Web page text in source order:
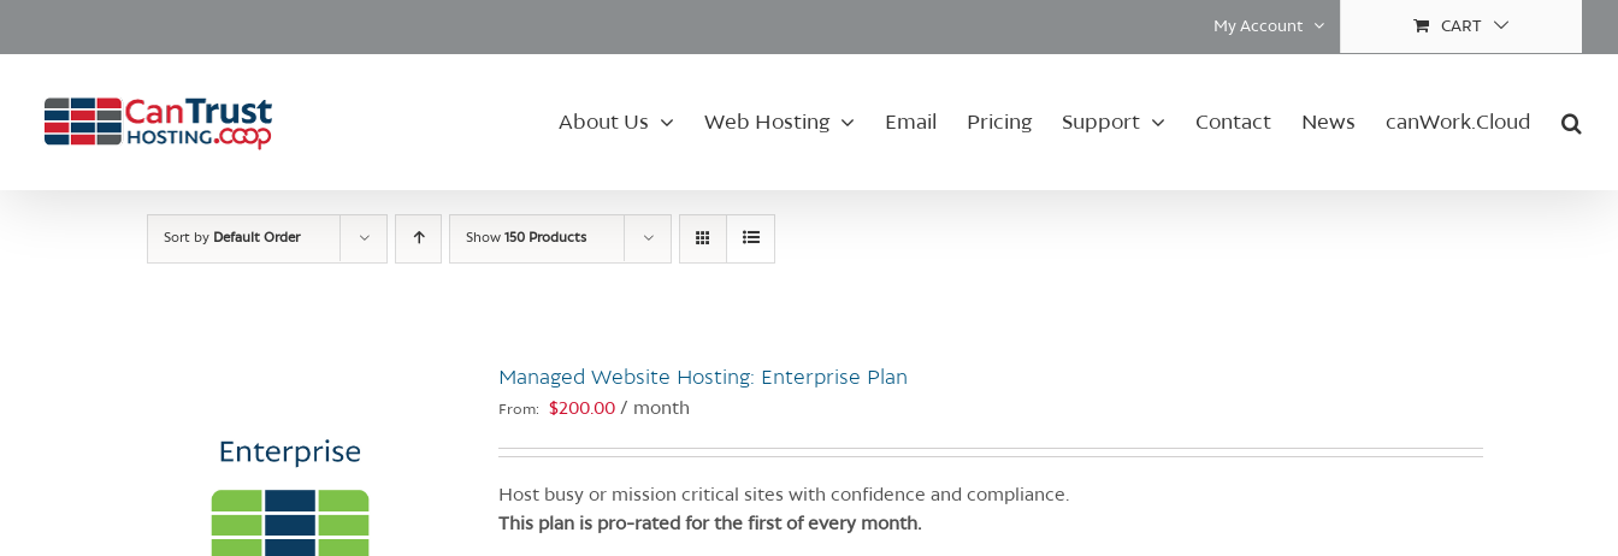
My Account CART
About Us Web Hosting Email Pricing Support Contact News canWork.Cloud
Sort by Default Order Show 150 Products
Managed Website Hosting: Enterprise Plan
From: $200.00 / month
Host busy or mission critical sites with confidence and compliance.
This plan is pro-rated for the first of every month.